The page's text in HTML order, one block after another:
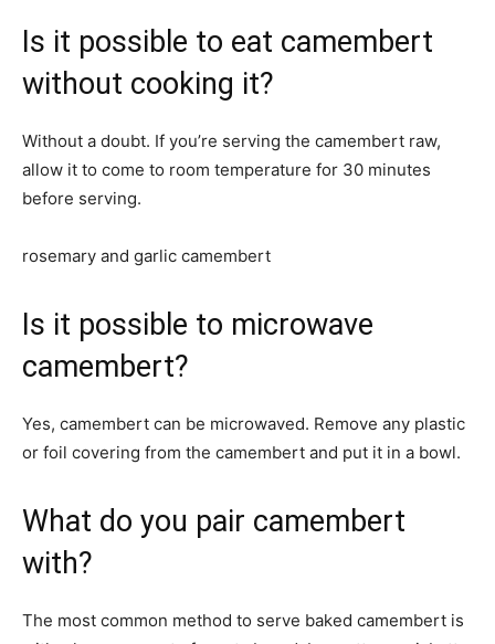
Is it possible to eat camembert
without cooking it?
Without a doubt. If you’re serving the camembert raw,
allow it to come to room temperature for 30 minutes
before serving.
rosemary and garlic camembert
Is it possible to microwave
camembert?
Yes, camembert can be microwaved. Remove any plastic
or foil covering from the camembert and put it in a bowl.
What do you pair camembert
with?
The most common method to serve baked camembert is